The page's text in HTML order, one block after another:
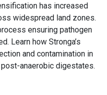
has increased
widespread land zones.
ensuring pathogen
Learn how Stronga’s
and contamination in
anaerobic digestates.